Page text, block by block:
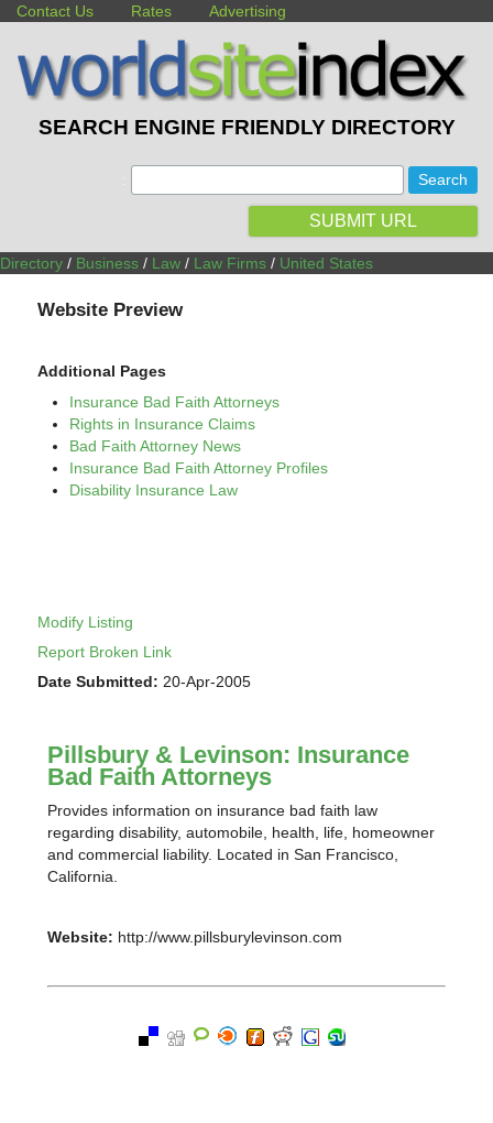
Contact Us Rates Advertising
SEARCH ENGINE FRIENDLY DIRECTORY
SUBMIT URL
Directory / Business / Law / Law Firms / United States
Website Preview
Additional Pages
Insurance Bad Faith Attorneys
Rights in Insurance Claims
Bad Faith Attorney News
Insurance Bad Faith Attorney Profiles
Disability Insurance Law
Modify Listing
Report Broken Link
Date Submitted: 20-Apr-2005
Pillsbury & Levinson: Insurance
Bad Faith Attorneys
Provides information on insurance bad faith law
regarding disability, automobile, health, life, homeowner
and commercial liability. Located in San Francisco,
California.
Website: http://www.pillsburylevinson.com